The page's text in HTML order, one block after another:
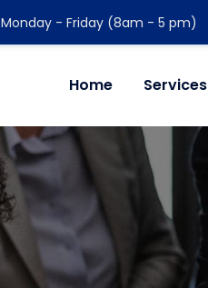
Monday - Friday (8am - 5 pm)
Home Services